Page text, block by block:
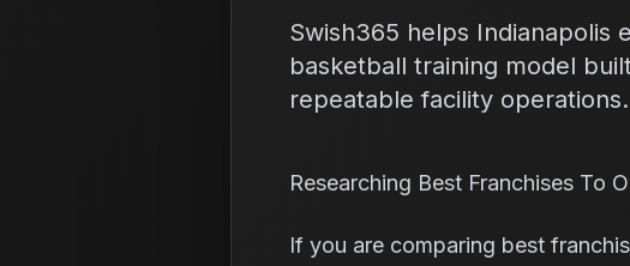
Swish365 helps Indianapolis
basketball training model
repeatable facility operations.
Researching Best Franchises To
If you are comparing best